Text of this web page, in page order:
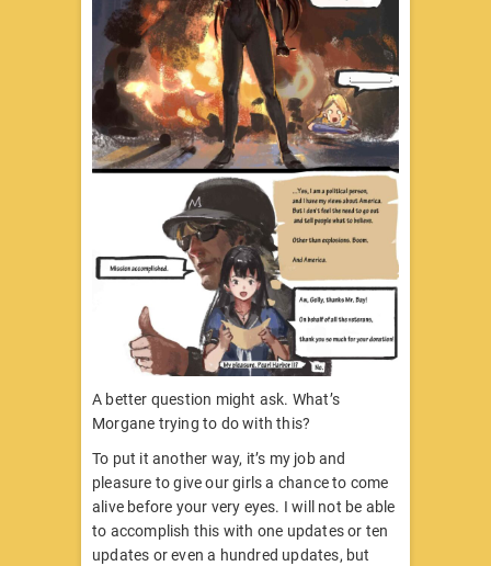
A better question might ask. What’s
Morgane trying to do with this?
To put it another way, it’s my job and
pleasure to give our girls a chance to come
alive before your very eyes. I will not be able
to accomplish this with one updates or ten
updates or even a hundred updates, but